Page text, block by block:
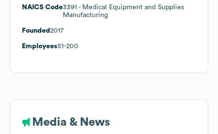
NAICS Code3391 - Medical Equipment and Supplies
Manufacturing
Founded 2017
Employees51-200
Media & News